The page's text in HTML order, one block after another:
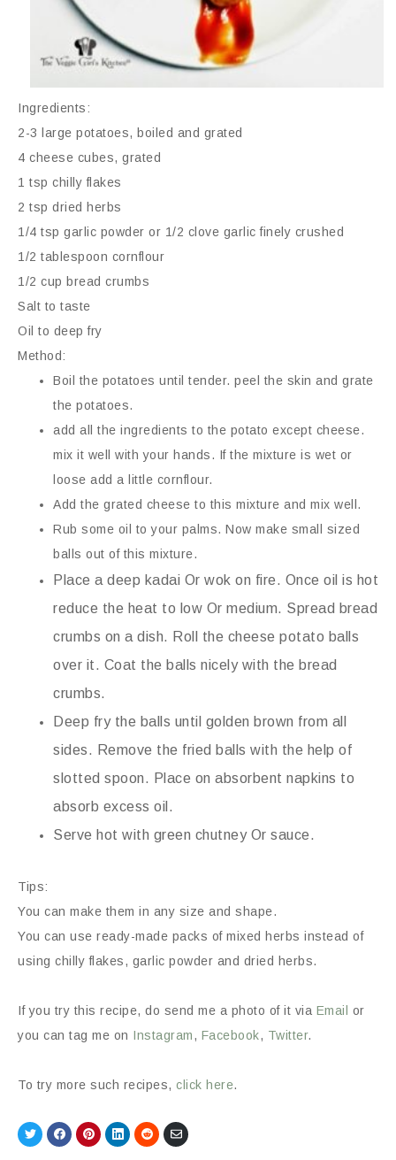
Ingredients:
2-3 large potatoes, boiled and grated
4 cheese cubes, grated
1 tsp chilly flakes
2 tsp dried herbs
1/4 tsp garlic powder or 1/2 clove garlic finely crushed
1/2 tablespoon cornflour
1/2 cup bread crumbs
Salt to taste
Oil to deep fry
Method:
Boil the potatoes until tender. peel the skin and grate
the potatoes.
add all the ingredients to the potato except cheese.
mix it well with your hands. If the mixture is wet or
loose add a little cornflour.
Add the grated cheese to this mixture and mix well.
Rub some oil to your palms. Now make small sized
balls out of this mixture.
Place a deep kadai Or wok on fire. Once oil is hot
reduce the heat to low Or medium. Spread bread
crumbs on a dish. Roll the cheese potato balls
over it. Coat the balls nicely with the bread
crumbs.
Deep fry the balls until golden brown from all
sides. Remove the fried balls with the help of
slotted spoon. Place on absorbent napkins to
absorb excess oil.
Serve hot with green chutney Or sauce.
Tips:
You can make them in any size and shape.
You can use ready-made packs of mixed herbs instead of
using chilly flakes, garlic powder and dried herbs.
If you try this recipe, do send me a photo of it via Email
or
you can tag me on Instagram, Facebook, Twitter.
To try more such recipes, click here.
Share
on
Share
on
Share
on
Share
on
Share
on
Share
via